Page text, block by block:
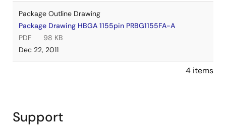
Package Outline Drawing
Package Drawing HBGA 1155pin PRBG1155FA-A
PDF
98 KB
Dec 22, 2011
4 items
Support